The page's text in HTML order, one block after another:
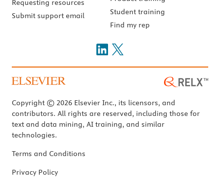
Requesting resources
Submit support email
Student training
Find my rep
Copyright © 2026 Elsevier Inc., its licensors, and
contributors. All rights are reserved, including those for
text and data mining, AI training, and similar
technologies.
Terms and Conditions
Privacy Policy